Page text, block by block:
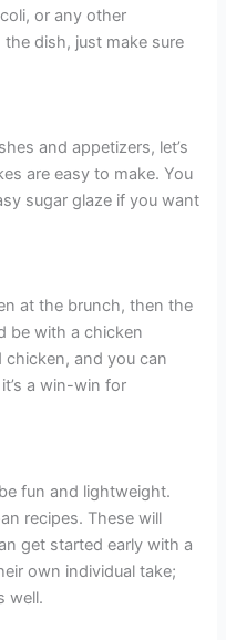
or any other
dish, just make sure
and appetizers, let’s
are easy to make. You
sugar glaze if you want
at the brunch, then the
be with a chicken
chicken, and you can
a win-win for
fun and lightweight.
recipes. These will
get started early with a
own individual take;
well.